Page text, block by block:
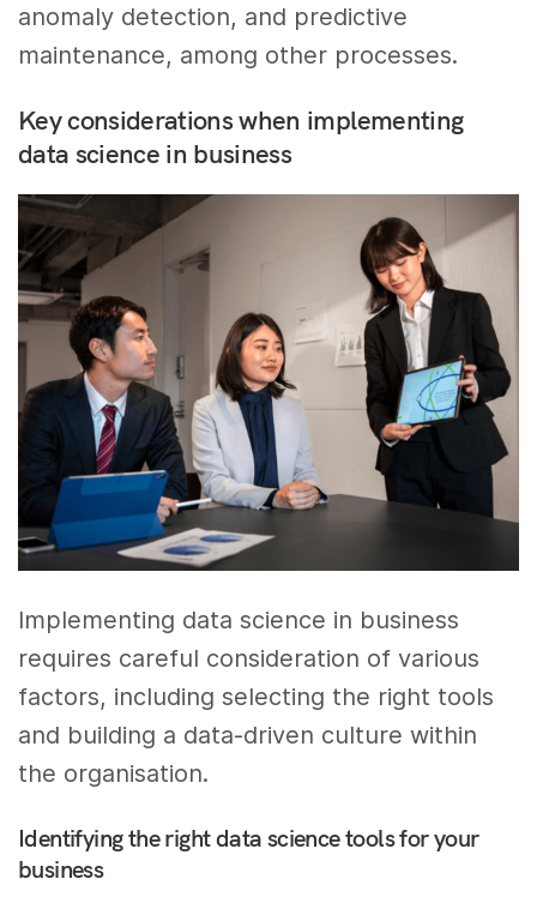
anomaly detection, and predictive
maintenance, among other processes.
Key considerations when implementing
data science in business
Implementing data science in business
requires careful consideration of various
factors, including selecting the right tools
and building a data-driven culture within
the organisation.
Identifying the right data science tools for your
business